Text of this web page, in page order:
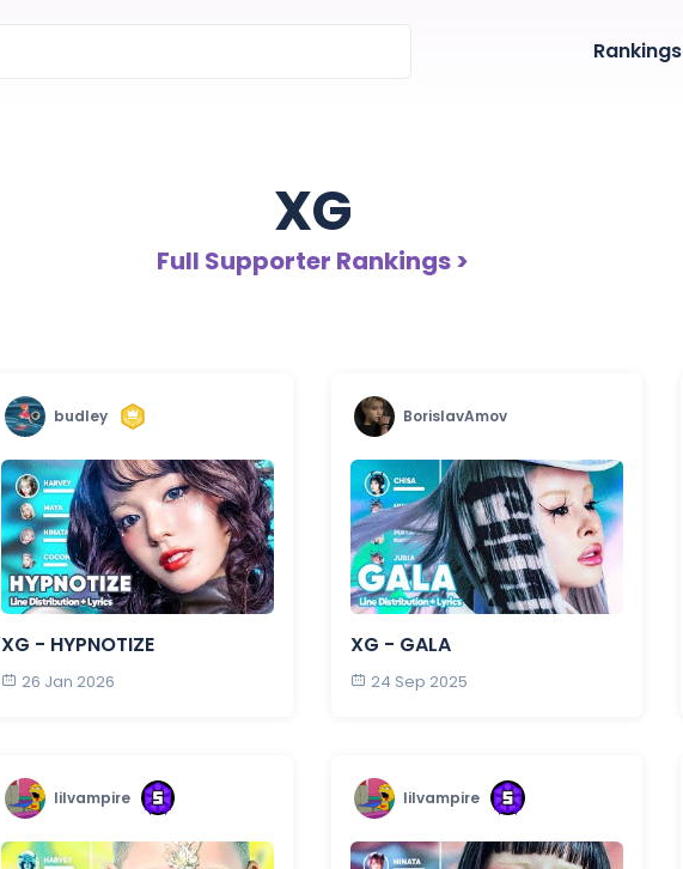
Rankings
XG
Full Supporter Rankings >
budley
XG - HYPNOTIZE
26 Jan 2026
BorislavAmov
XG - GALA
24 Sep 2025
lilvampire lilvampire